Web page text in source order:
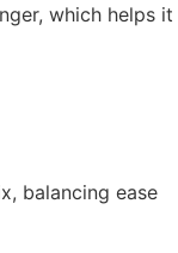
which helps it
balancing ease